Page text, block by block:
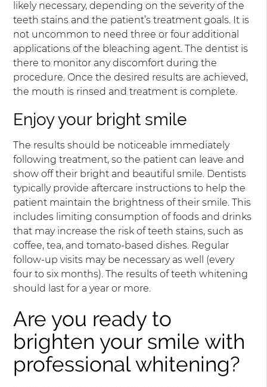
likely necessary, depending on the severity of the
teeth stains and the patient’s treatment goals. It is
not uncommon to need three or four additional
applications of the bleaching agent. The dentist is
there to monitor any discomfort during the
procedure. Once the desired results are achieved,
the mouth is rinsed and treatment is complete.
Enjoy your bright smile
The results should be noticeable immediately
following treatment, so the patient can leave and
show off their bright and beautiful smile. Dentists
typically provide aftercare instructions to help the
patient maintain the brightness of their smile. This
includes limiting consumption of foods and drinks
that may increase the risk of teeth stains, such as
coffee, tea, and tomato-based dishes. Regular
follow-up visits may be necessary as well (every
four to six months). The results of teeth whitening
should last for a year or more.
Are you ready to
brighten your smile with
professional whitening?